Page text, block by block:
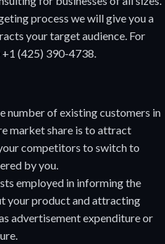
process we will give you a
your target audience. For
(425) 390-4738.
number of existing customers in
market share is to attract
competitors to switch to
by you.
employed in informing the
your product and attracting
advertisement expenditure or